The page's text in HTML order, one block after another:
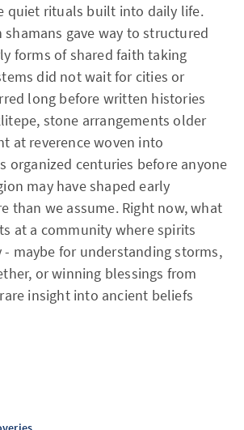
quiet rituals built into daily life.
gave way to structured
forms of shared faith taking
did not wait for cities or
long before written histories
stone arrangements older
at reverence woven into
organized centuries before anyone
may have shaped early
than we assume. Right now, what
at a community where spirits
maybe for understanding storms,
or winning blessings from
insight into ancient beliefs